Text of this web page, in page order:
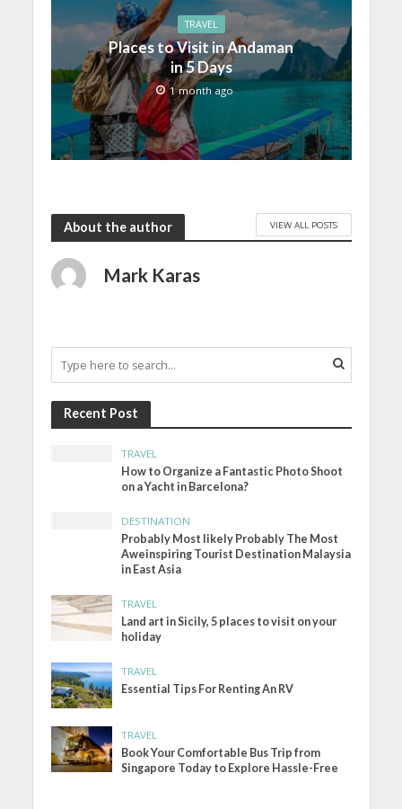
TRAVEL
Places to Visit in Andaman
in 5 Days
1 month ago
About the author VIEW ALL POSTS
Mark Karas
Recent Post
TRAVEL
How to Organize a Fantastic Photo Shoot
on a Yacht in Barcelona?
DESTINATION
Probably Most likely Probably The Most
Aweinspiring Tourist Destination Malaysia
in East Asia
TRAVEL
Land art in Sicily, 5 places to visit on your
holiday
TRAVEL
Essential Tips For Renting An RV
TRAVEL
Book Your Comfortable Bus Trip from
Singapore Today to Explore Hassle-Free